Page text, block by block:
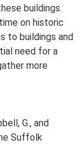
buildings.
on historic
to buildings and
need for a
more
G., and
Suffolk